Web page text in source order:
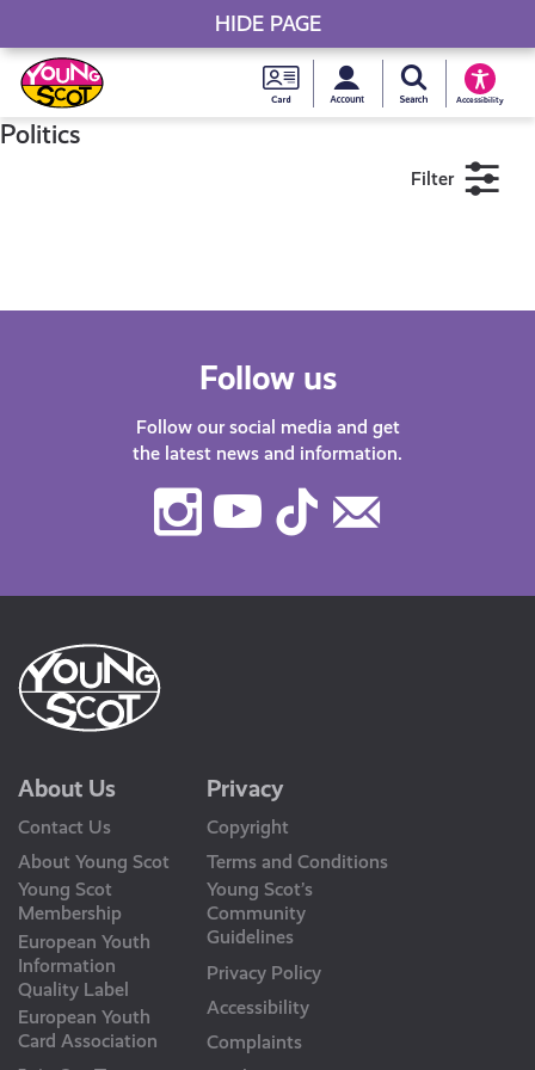
Skip
to
content
Young
National
MySearch Young
Accessibility
Young Scot
Politics
Filter
Follow us
Follow our social media and get
the latest news and information.
Instagram
Youtube
TikTok
About Us
Contact Us
About Young Scot
Young Scot
Membership
European Youth
Information
Quality Label
European Youth
Card Association
Privacy
Copyright
Terms and Conditions
Young Scot’s
Community
Guidelines
Privacy Policy
Accessibility
Complaints
HIDE PAGE